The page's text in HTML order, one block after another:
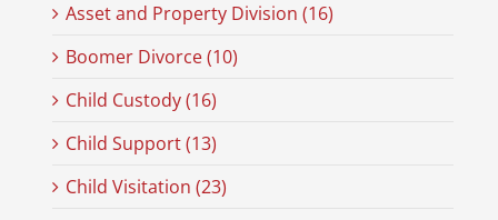
Asset and Property Division (16)
Boomer Divorce (10)
Child Custody (16)
Child Support (13)
Child Visitation (23)